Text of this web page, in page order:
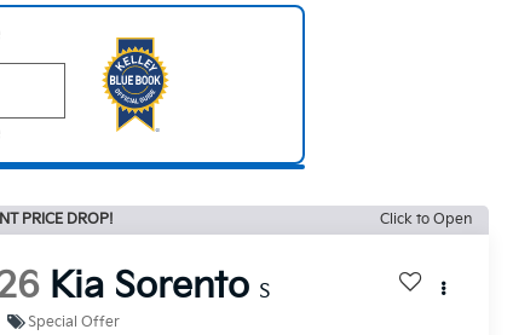
PRICE DROP! Click to Open
Kia Sorento S
Special Offer